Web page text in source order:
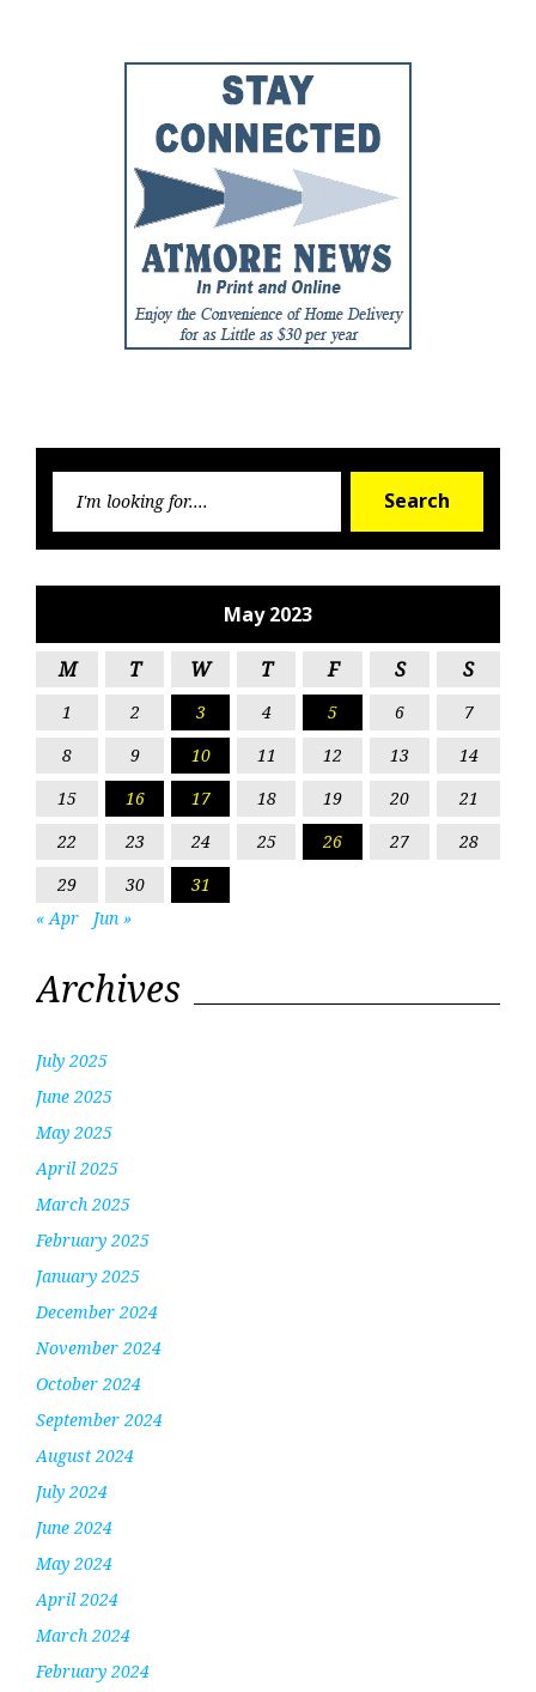
Search
May 2023
M T W T F S S
1 2 3 4 5 6
7
8
9 10 11 12 13
14
15
16 17 18 19 20
21
22
23 24 25 26 27
28
29
30
31
« Apr
Jun »
Archives
July 2025
June 2025
May 2025
April 2025
March 2025
February 2025
January 2025
December 2024
November 2024
October 2024
September 2024
August 2024
July 2024
June 2024
May 2024
April 2024
March 2024
February 2024